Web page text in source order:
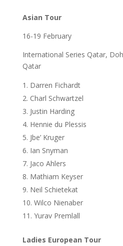
Asian Tour
16-19 February
International Series Qatar,
Qatar
Darren Fichardt
Charl Schwartzel
Justin Harding
Hennie du Plessis
Jbe’ Kruger
Ian Snyman
Jaco Ahlers
Mathiam Keyser
Neil Schietekat
Wilco Nienaber
Yurav Premlall
Ladies European Tour